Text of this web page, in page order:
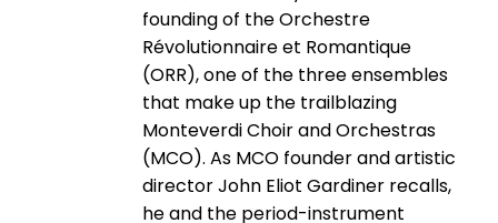
founding of the Orchestre
Révolutionnaire et Romantique
(ORR), one of the three ensembles
that make up the trailblazing
Monteverdi Choir and Orchestras
(MCO). As MCO founder and artistic
director John Eliot Gardiner recalls,
he and the period-instrument